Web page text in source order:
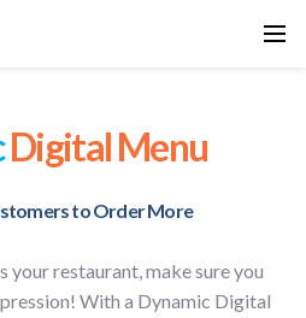
Digital Menu
to Order More
your restaurant, make sure you
With a Dynamic Digital